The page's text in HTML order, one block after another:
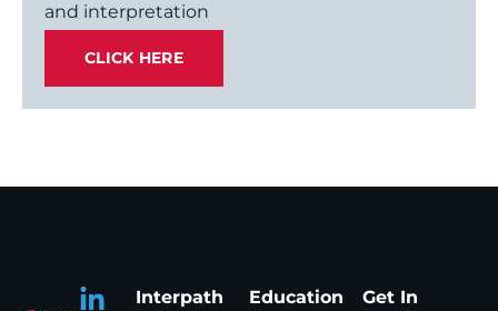
and interpretation
CLICK HERE
Interpath
Education
Get In